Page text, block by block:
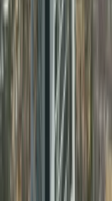
Setup &
about business
and ongoing